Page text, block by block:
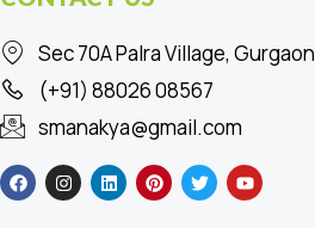
Sec 70A Palra Village, Gurgaon
(+91) 88026 08567
smanakya@gmail.com
a
c
e
n
s
t
i
n
k
i
n
t
w
i
t
o
u
t